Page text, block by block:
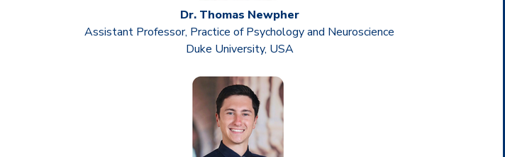
Dr. Thomas Newpher
Assistant Professor, Practice of Psychology and Neuroscience
Duke University, USA